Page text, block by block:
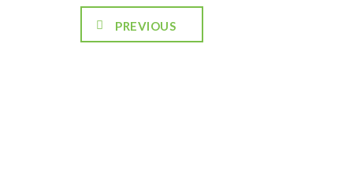
PREVIOUS